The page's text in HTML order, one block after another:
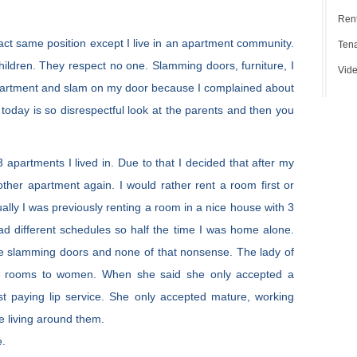
same position except I live in an apartment community.
They respect no one. Slamming doors, furniture, I
and slam on my door because I complained about
is so disrespectful look at the parents and then you
I lived in. Due to that I decided that after my
apartment again. I would rather rent a room first or
I was previously renting a room in a nice house with 3
different schedules so half the time I was home alone.
slamming doors and none of that nonsense. The lady of
to women. When she said she only accepted a
paying lip service. She only accepted mature, working
living around them.